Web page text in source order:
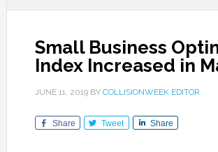
Small Business
Index Increased in
JUNE 11, 2019BY COLLISIONWEEK EDITOR
Share Tweet Share